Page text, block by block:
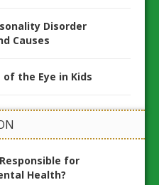
Disorder
Causes
the Eye in Kids
for
Health?